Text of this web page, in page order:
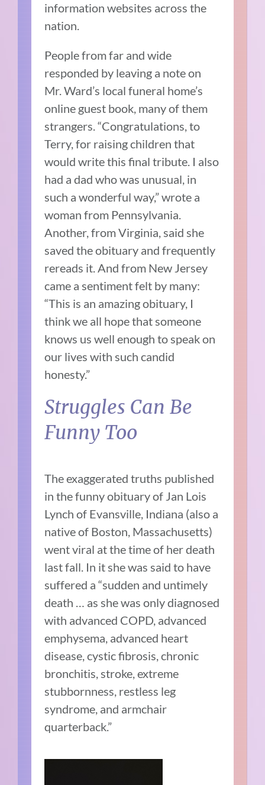
information websites across the
nation.
People from far and wide
responded by leaving a note on
Mr. Ward’s local funeral home’s
online guest book, many of them
strangers. “Congratulations, to
Terry, for raising children that
would write this final tribute. I also
had a dad who was unusual, in
such a wonderful way,” wrote a
woman from Pennsylvania.
Another, from Virginia, said she
saved the obituary and frequently
rereads it. And from New Jersey
came a sentiment felt by many:
“This is an amazing obituary, I
think we all hope that someone
knows us well enough to speak on
our lives with such candid
honesty.”
Struggles Can Be
Funny Too
The exaggerated truths published
in the funny obituary of Jan Lois
Lynch of Evansville, Indiana (also a
native of Boston, Massachusetts)
went viral at the time of her death
last fall. In it she was said to have
suffered a “sudden and untimely
death … as she was only diagnosed
with advanced COPD, advanced
emphysema, advanced heart
disease, cystic fibrosis, chronic
bronchitis, stroke, extreme
stubbornness, restless leg
syndrome, and armchair
quarterback.”